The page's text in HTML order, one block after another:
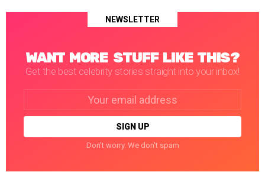
NEWSLETTER
WANT MORE STUFF LIKE THIS?
Get the best celebrity stories straight into your inbox!
Don't worry. We don't spam